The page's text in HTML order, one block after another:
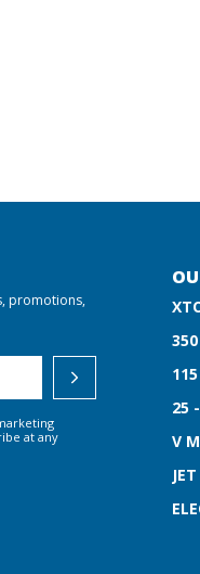
promotions,
at any
25
V